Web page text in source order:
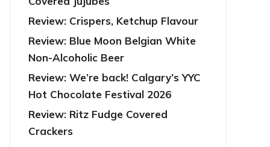
Review: Crispers, Ketchup Flavour
Review: Blue Moon Belgian White
Non-Alcoholic Beer
Review: We’re back! Calgary’s YYC
Hot Chocolate Festival 2026
Review: Ritz Fudge Covered
Crackers